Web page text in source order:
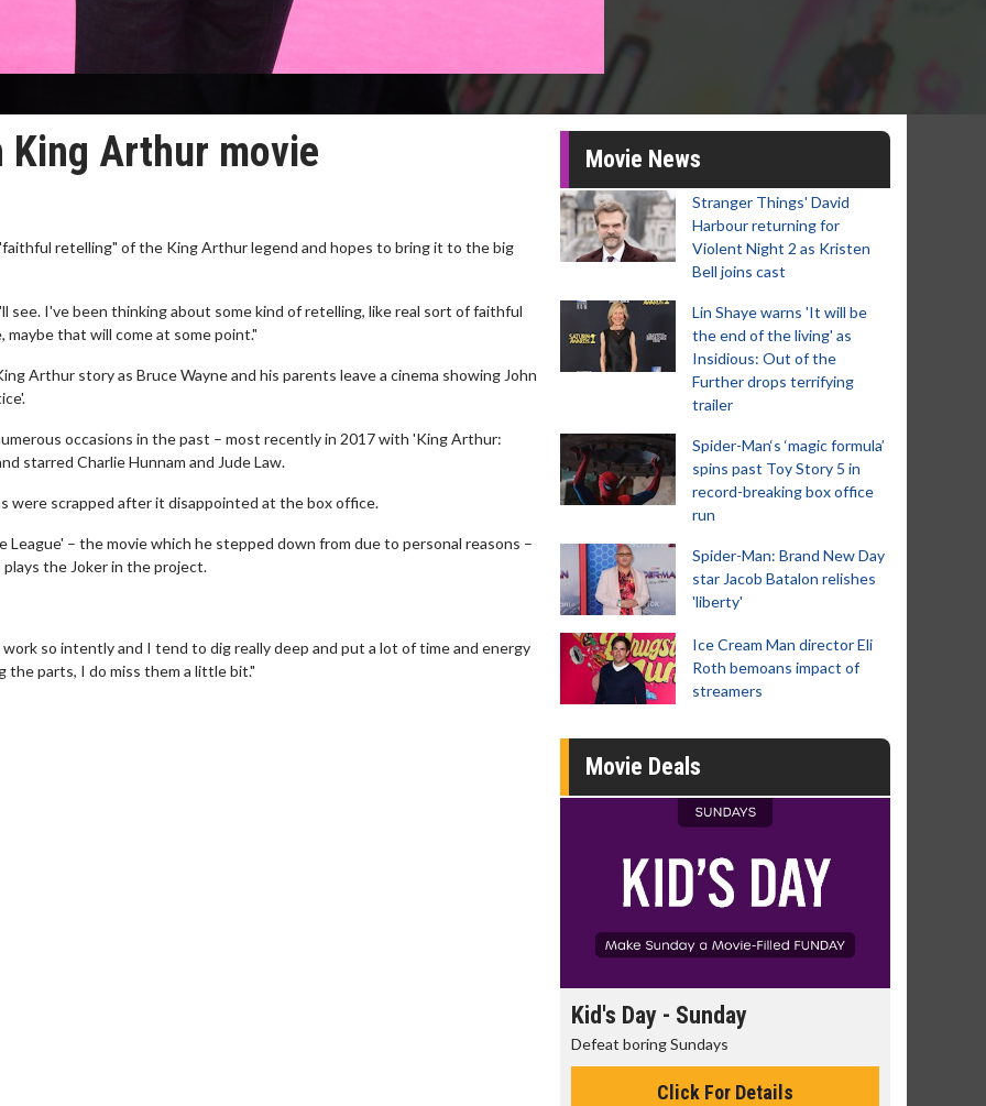
King Arthur movie
retelling" of the King Arthur legend and hopes to bring it to the big
I've been thinking about some kind of retelling, like real sort of faithful
that will come at some point."
Arthur story as Bruce Wayne and his parents leave a cinema showing John
occasions in the past – most recently in 2017 with 'King Arthur:
starred Charlie Hunnam and Jude Law.
were scrapped after it disappointed at the box office.
– the movie which he stepped down from due to personal reasons –
plays the Joker in the project.
so intently and I tend to dig really deep and put a lot of time and energy
parts, I do miss them a little bit."
Movie News
Stranger Things' David
Harbour returning for
Violent Night 2 as Kristen
Bell joins cast
Lin Shaye warns 'It will be
the end of the living' as
Insidious: Out of the
Further drops terrifying
trailer
Spider-Man‘s ‘magic formula’
spins past Toy Story 5 in
record-breaking box office
run
Spider-Man: Brand New Day
star Jacob Batalon relishes
'liberty'
Ice Cream Man director Eli
Roth bemoans impact of
streamers
Movie Deals
Morning Movies
The best reason to get up in the morning!
Click For Details